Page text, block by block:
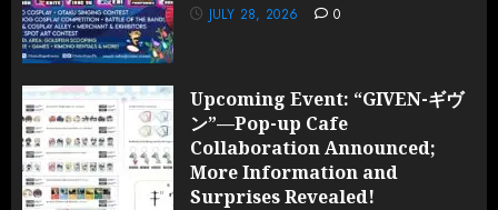
JULY 28, 2026 0
Upcoming Event: “GIVEN-ギヴ
ン”—Pop-up Cafe
Collaboration Announced;
More Information and
Surprises Revealed!